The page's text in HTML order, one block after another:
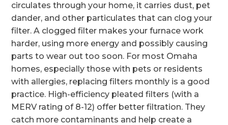
circulates through your home, it carries dust, pet
dander, and other particulates that can clog your
filter. A clogged filter makes your furnace work
harder, using more energy and possibly causing
parts to wear out too soon. For most Omaha
homes, especially those with pets or residents
with allergies, replacing filters monthly is a good
practice. High-efficiency pleated filters (with a
MERV rating of 8-12) offer better filtration. They
catch more contaminants and help create a